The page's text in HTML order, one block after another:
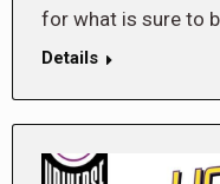
for what is sure to
Details